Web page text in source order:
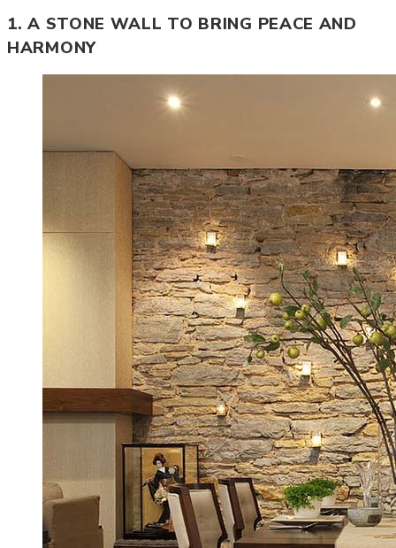
1. A STONE WALL TO BRING PEACE AND
HARMONY